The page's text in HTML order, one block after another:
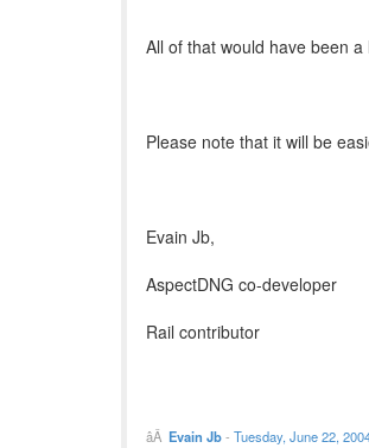
All of that would have been
Please note that it will be
Evain Jb,
AspectDNG co-developer
Rail contributor
Evain Jb- Tuesday, June 22,